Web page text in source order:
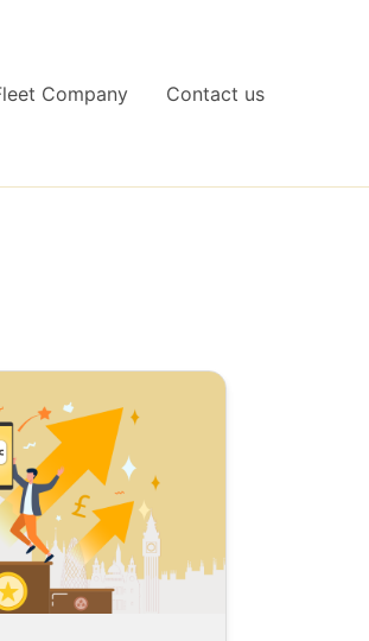
Company Contact us